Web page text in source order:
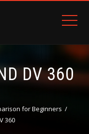
DV 360
for Beginners
360